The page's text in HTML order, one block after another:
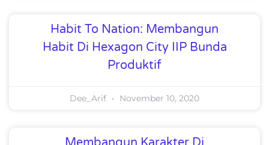
Habit To Nation: Membangun
Habit Di Hexagon City IIP Bunda
Produktif
Dee_Arif November 10, 2020